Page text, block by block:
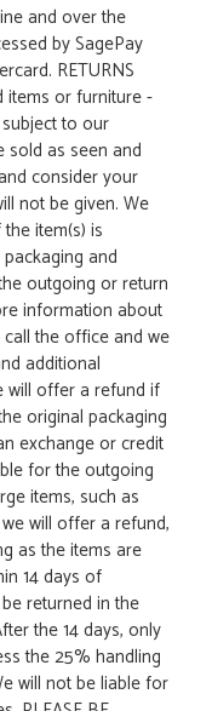
and over the
by SagePay
RETURNS
items or furniture -
to our
sold as seen and
consider your
not be given. We
item(s) is
and
outgoing or return
information about
the office and we
additional
will offer a refund if
original packaging
exchange or credit
for the outgoing
items, such as
will offer a refund,
as the items are
14 days of
returned in the
the 14 days, only
the 25% handling
will not be liable for